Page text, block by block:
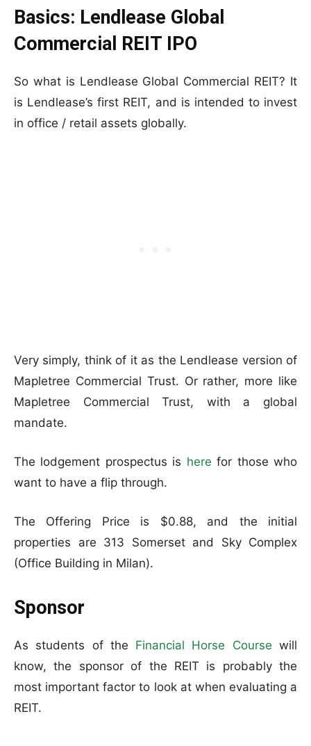
Basics: Lendlease Global
Commercial REIT IPO
So what is Lendlease Global Commercial REIT? It
is Lendlease’s first REIT, and is intended to invest
in office / retail assets globally.
Very simply, think of it as the Lendlease version of
Mapletree Commercial Trust. Or rather, more like
Mapletree Commercial Trust, with a global
mandate.
The lodgement prospectus is here for those who
want to have a flip through.
The Offering Price is $0.88, and the initial
properties are 313 Somerset and Sky Complex
(Office Building in Milan).
Sponsor
As students of the Financial Horse Course will
know, the sponsor of the REIT is probably the
most important factor to look at when evaluating a
REIT.